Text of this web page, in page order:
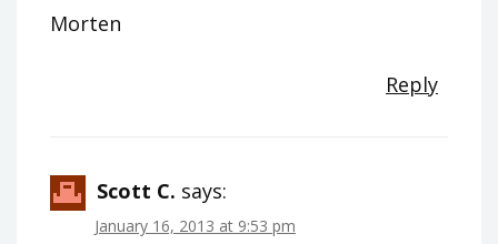
Morten
Reply
Scott C. says:
January 16, 2013 at 9:53 pm